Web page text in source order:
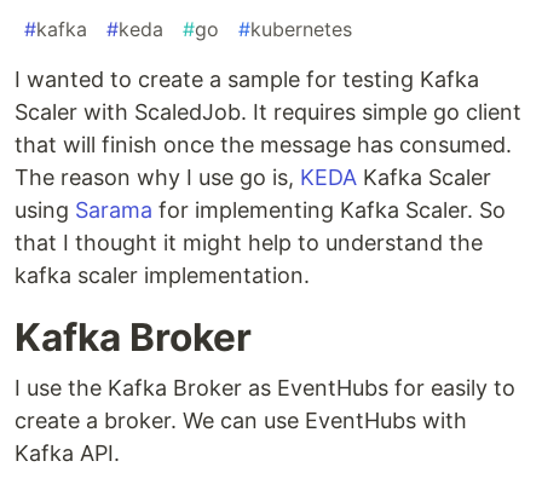
#kafka #keda #go #kubernetes
I wanted to create a sample for testing Kafka
Scaler with ScaledJob. It requires simple go client
that will finish once the message has consumed.
The reason why I use go is, KEDA Kafka Scaler
using Sarama for implementing Kafka Scaler. So
that I thought it might help to understand the
kafka scaler implementation.
Kafka Broker
I use the Kafka Broker as EventHubs for easily to
create a broker. We can use EventHubs with
Kafka API.